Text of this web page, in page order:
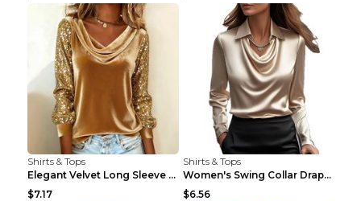
Shirts & Tops
Elegant Velvet Long Sleeve Shirts For Women Autumn...
$7.17
Shirts & Tops
Women's Swing Collar Draped Shirts & Blouses Elega...
$6.56